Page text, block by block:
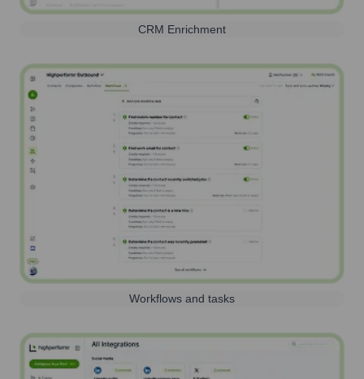
CRM Enrichment
Workflows and tasks